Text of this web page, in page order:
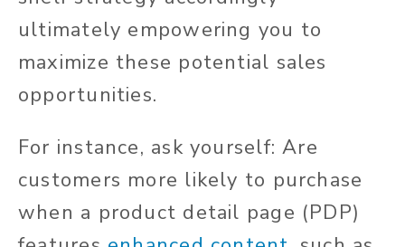
ultimately empowering you to
maximize these potential sales
opportunities.
For instance, ask yourself: Are
customers more likely to purchase
when a product detail page (PDP)